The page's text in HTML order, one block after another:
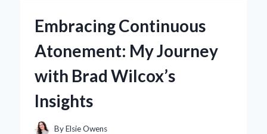
BACKPACK
BECAME
MY
TO
EVERY
A
Embracing Continuous
Atonement: My Journey
with Brad Wilcox’s
Insights
ByElsie Owens